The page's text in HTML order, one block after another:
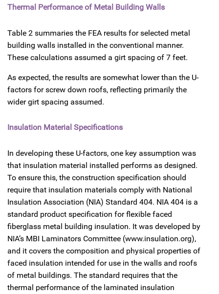
Thermal Performance of Metal Building Walls
Table 2 summaries the FEA results for selected metal
building walls installed in the conventional manner.
These calculations assumed a girt spacing of 7 feet.
As expected, the results are somewhat lower than the U-
factors for screw down roofs, reflecting primarily the
wider girt spacing assumed.
Insulation Material Specifications
In developing these U-factors, one key assumption was
that insulation material installed performs as designed.
To ensure this, the construction specification should
require that insulation materials comply with National
Insulation Association (NIA) Standard 404. NIA 404 is a
standard product specification for flexible faced
fiberglass metal building insulation. It was developed by
NIA’s MBI Laminators Committee (www.insulation.org),
and it covers the composition and physical properties of
faced insulation intended for use in the walls and roofs
of metal buildings. The standard requires that the
thermal performance of the laminated insulation